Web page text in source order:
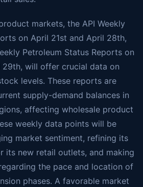
markets, the API Weekly
on April 21st and April 28th,
Petroleum Status Reports on
will offer crucial data on
levels. These reports are
supply-demand balances in
affecting wholesale product
weekly data points will be
market sentiment, refining its
its new retail outlets, and making
the pace and location of
phases. A favorable market